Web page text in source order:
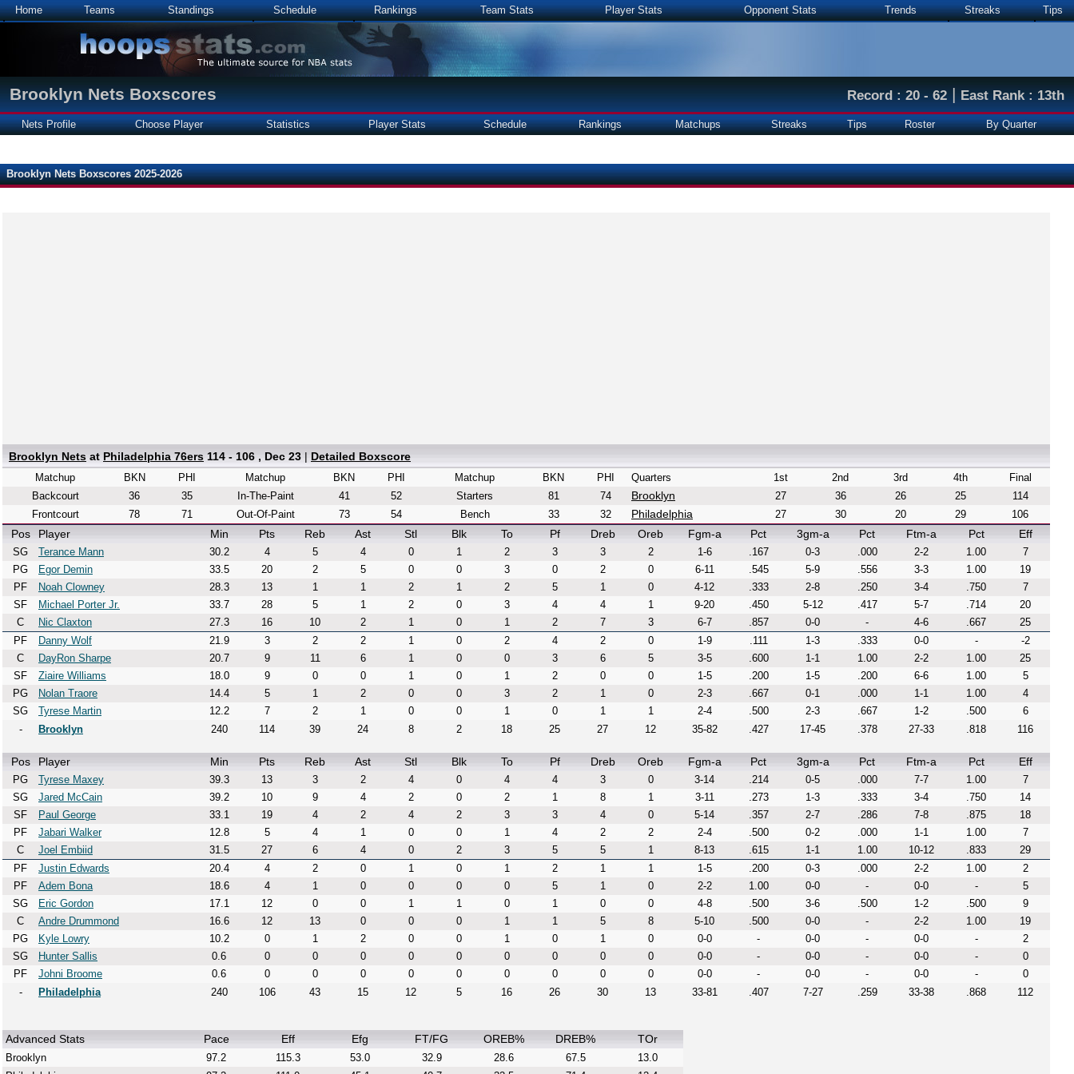
Home Teams Standings Schedule Rankings Team Stats Player Stats Opponent Stats Trends Streaks Tips
Brooklyn Nets Boxscores Record : 20 - 62|East Rank : 13th
Nets Profile Choose Player Statistics Player Stats Schedule Rankings Matchups Streaks Tips Roster By Quarter
Brooklyn Nets Boxscores 2025-2026
Brooklyn Nets at Philadelphia 76ers 114 - 106 , Dec 23 | Detailed Boxscore
Matchup BKN
PHI
Backcourt
36
35
Frontcourt
78 71
Matchup BKN
PHI
In-The-Paint
41
52
Out-Of-Paint
73 54
Matchup BKN
PHI
Starters
81
74
Bench
33 32
Quarters 1st 2nd 3rd 4th Final
Brooklyn 27 36 26 25 114
Philadelphia 27 30 20 29 106
Pos Player Min Pts Reb Ast Stl Blk To Pf Dreb Oreb Fgm-a Pct 3gm-a Pct Ftm-a Pct Eff
SG Terance Mann 30.2 4 5 4 0 1 2 3 3 2 1-6 .167 0-3 .000 2-2 1.00
7
PG
Egor Demin 33.5 20 2 5 0 0 3 0 2 0 6-11 .545 5-9 .556 3-3 1.00
19
PF
Noah Clowney 28.3 13 1 1 2 1 2 5 1 0 4-12 .333 2-8 .250 3-4 .750
7
SF
Michael Porter Jr. 33.7 28 5 1 2 0 3 4 4 1 9-20 .450 5-12 .417 5-7 .714
20
C
Nic Claxton 27.3 16 10 2 1 0 1 2 7 3 6-7 .857 0-0 - 4-6 .667
25
PF
Danny Wolf 21.9 3 2 2 1 0 2 4 2 0 1-9 .111 1-3 .333 0-0 -
-2
C
DayRon Sharpe 20.7 9 11 6 1 0 0 3 6 5 3-5 .600 1-1 1.00 2-2 1.00
25
SF
Ziaire Williams 18.0 9 0 0 1 0 1 2 0 0 1-5 .200 1-5 .200 6-6 1.00
5
PG
Nolan Traore 14.4 5 1 2 0 0 3 2 1 0 2-3 .667 0-1 .000 1-1 1.00
4
SG
Tyrese Martin 12.2 7 2 1 0 0 1 0 1 1 2-4 .500 2-3 .667 1-2 .500
6
-
Brooklyn 240 114 39 24 8 2 18 25 27 12 35-82 .427 17-45 .378 27-33 .818 116
Pos Player Min Pts Reb Ast Stl Blk To Pf Dreb Oreb Fgm-a Pct 3gm-a Pct Ftm-a Pct Eff
PG Tyrese Maxey 39.3 13 3 2 4 0 4 4 3 0 3-14 .214 0-5 .000 7-7 1.00
7
SG
Jared McCain 39.2 10 9 4 2 0 2 1 8 1 3-11 .273 1-3 .333 3-4 .750
14
SF
Paul George 33.1 19 4 2 4 2 3 3 4 0 5-14 .357 2-7 .286 7-8 .875
18
PF
Jabari Walker 12.8 5 4 1 0 0 1 4 2 2 2-4 .500 0-2 .000 1-1 1.00
7
C
Joel Embiid 31.5 27 6 4 0 2 3 5 5 1 8-13 .615 1-1 1.00 10-12 .833
29
PF
Justin Edwards 20.4 4 2 0 1 0 1 2 1 1 1-5 .200 0-3 .000 2-2 1.00
2
PF
Adem Bona 18.6 4 1 0 0 0 0 5 1 0 2-2 1.00 0-0 - 0-0 -
5
SG
Eric Gordon 17.1 12 0 0 1 1 0 1 0 0 4-8 .500 3-6 .500 1-2 .500
9
C
Andre Drummond 16.6 12 13 0 0 0 1 1 5 8 5-10 .500 0-0 - 2-2 1.00
19
PG
Kyle Lowry 10.2 0 1 2 0 0 1 0 1 0 0-0 - 0-0 - 0-0 -
2
SG
Hunter Sallis 0.6 0 0 0 0 0 0 0 0 0 0-0 - 0-0 - 0-0 -
0
PF
Johni Broome 0.6 0 0 0 0 0 0 0 0 0 0-0 - 0-0 - 0-0 -
0
-
Philadelphia 240 106 43 15 12 5 16 26 30 13 33-81 .407 7-27 .259 33-38 .868 112
Advanced Stats Pace Eff Efg FT/FG OREB% DREB% TOr
Brooklyn 97.2 115.3 53.0 32.9 28.6 67.5
13.0